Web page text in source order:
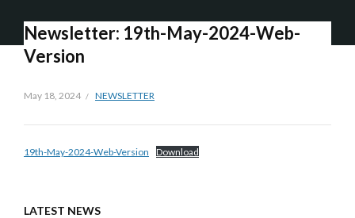
Newsletter: 19th-May-2024-Web-
Version
May 18, 2024 NEWSLETTER
19th-May-2024-Web-Version Download
LATEST NEWS